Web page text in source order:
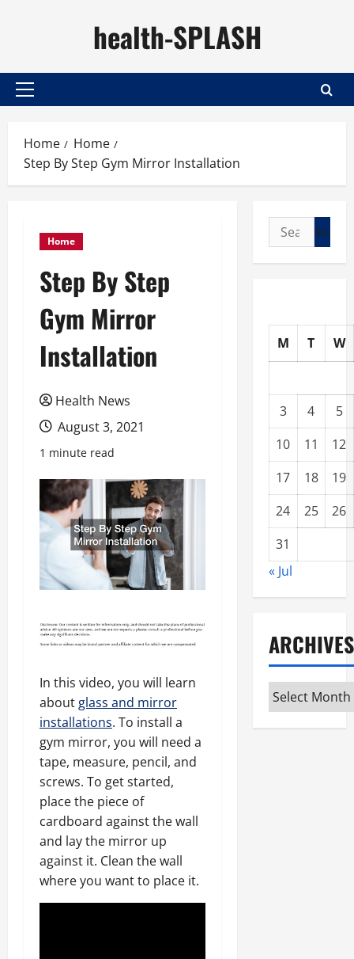
health-SPLASH
Primary
Home
Home
Step By Step Gym Mirror Installation
Home
Step By Step
Gym Mirror
Installation
Health News
August 3, 2021
1 minute read
In this video, you will learn
about glass and mirror
installations. To install a
gym mirror, you will need a
tape, measure, pencil, and
screws. To get started,
place the piece of
cardboard against the wall
and lay the mirror up
against it. Clean the wall
where you want to place it.
Search
for:
M T W
3 4
5
10
11
12
17
18
19
24
25
26
31
« Jul
ARCHIVES
Archives